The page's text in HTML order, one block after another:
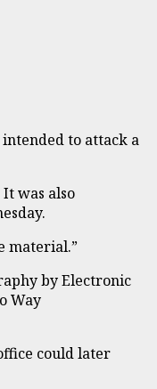
to attack a
was also
material.”
by Electronic
Way
could later